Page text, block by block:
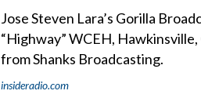
Jose Steven Lara’s Gorilla
“Highway” WCEH,
from Shanks Broadcasting.
insideradio.com